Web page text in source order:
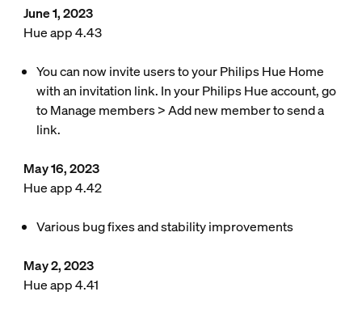
June 1, 2023
Hue app 4.43
You can now invite users to your Philips Hue Home
with an invitation link. In your Philips Hue account, go
to Manage members > Add new member to send a
link.
May 16, 2023
Hue app 4.42
Various bug fixes and stability improvements
May 2, 2023
Hue app 4.41